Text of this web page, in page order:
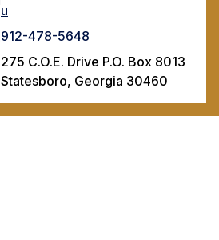
u
912-478-5648
275 C.O.E. Drive P.O. Box 8013
Statesboro, Georgia 30460